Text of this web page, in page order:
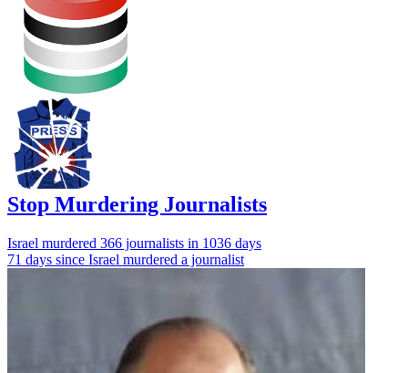
Stop Murdering Journalists
Israel murdered 366 journalists in 1036 days
71 days since Israel murdered a journalist